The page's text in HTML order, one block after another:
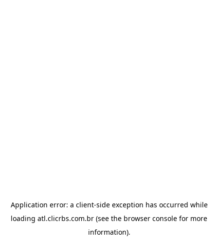
Application error: a client-side exception has occurred while
loading atl.clicrbs.com.br (see the browser console for more
information).